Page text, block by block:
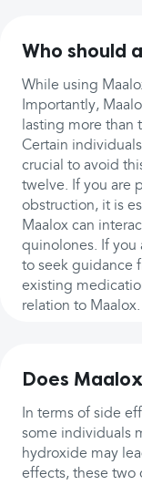
Who should
While using
Importantly,
lasting more than
Certain
crucial to avoid
twelve. If you are
obstruction, it is
Maalox can
quinolones. If you
to seek guidance
existing
relation to Maalox.
Does
In terms of side
some individuals
hydroxide may
effects, these two